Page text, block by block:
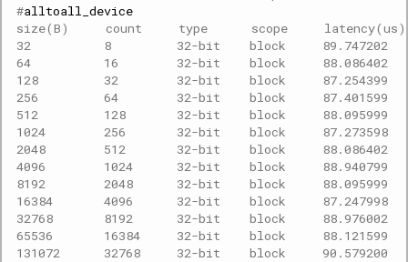
#
size(B)     count     type      scope     latency(us)
32          8         32-bit    block
64          16        32-bit    block
128         32        32-bit    block
256         64        32-bit    block
512         128       32-bit    block
1024        256       32-bit    block
2048        512       32-bit    block
4096        1024      32-bit    block
8192        2048      32-bit    block
16384       4096      32-bit    block
32768       8192      32-bit    block
65536       16384     32-bit    block
131072      32768     32-bit    block